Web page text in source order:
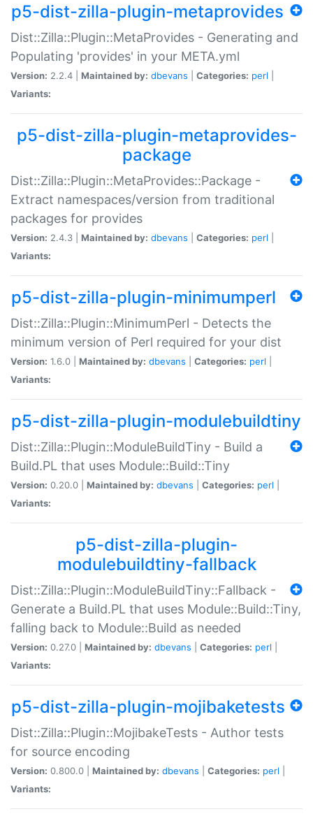
p5-dist-zilla-plugin-metaprovides
Dist::Zilla::Plugin::MetaProvides - Generating and
Populating 'provides' in your META.yml
Version: 2.2.4 | Maintained by: dbevans Categories: perl
Variants:
p5-dist-zilla-plugin-metaprovides-
package
Dist::Zilla::Plugin::MetaProvides::Package -
Extract namespaces/version from traditional
packages for provides
Version: 2.4.3 | Maintained by: dbevans Categories: perl
Variants:
p5-dist-zilla-plugin-minimumperl
Dist::Zilla::Plugin::MinimumPerl - Detects the
minimum version of Perl required for your dist
Version: 1.6.0 | Maintained by: dbevans Categories: perl
Variants:
p5-dist-zilla-plugin-modulebuildtiny
Dist::Zilla::Plugin::ModuleBuildTiny - Build a
Build.PL that uses Module::Build::Tiny
Version: 0.20.0 | Maintained by: dbevans Categories: perl
Variants:
p5-dist-zilla-plugin-
modulebuildtiny-fallback
Dist::Zilla::Plugin::ModuleBuildTiny::Fallback -
Generate a Build.PL that uses Module::Build::Tiny,
falling back to Module::Build as needed
Version: 0.27.0 | Maintained by: dbevans Categories: perl
Variants:
p5-dist-zilla-plugin-mojibaketests
Dist::Zilla::Plugin::MojibakeTests - Author tests
for source encoding
Version: 0.800.0 | Maintained by: dbevans Categories: perl
Variants: